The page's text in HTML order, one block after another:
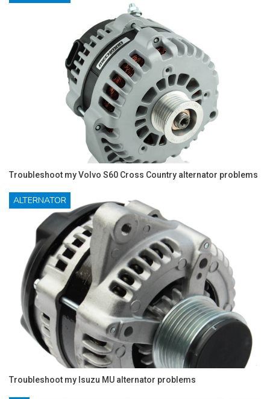
Troubleshoot my Volvo S60 Cross Country alternator problems
ALTERNATOR
Troubleshoot my Isuzu MU alternator problems